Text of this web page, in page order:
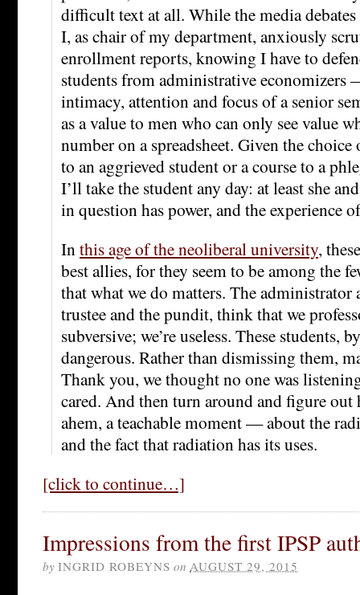
difficult text at all. While the media debates
I, as chair of my department, anxiously
enrollment reports, knowing I have to
students from administrative economizers
intimacy, attention and focus of a senior
as a value to men who can only see value
number on a spreadsheet. Given the
to an aggrieved student or a course to a
I’ll take the student any day: at least she
in question has power, and the experience
In this age of the neoliberal university,
best allies, for they seem to be among the
that what we do matters. The
trustee and the pundit, think that we
subversive; we’re useless. These students,
dangerous. Rather than dismissing them,
Thank you, we thought no one was
cared. And then turn around and figure out
ahem, a teachable moment — about the
and the fact that radiation has its uses.
[click to continue…]
Impressions from the first IPSP
by INGRID ROBEYNS on AUGUST 29, 2015